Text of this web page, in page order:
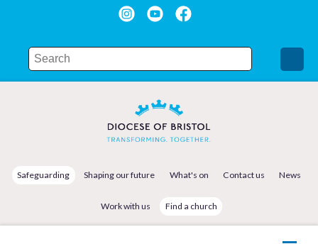
Safeguarding Shaping our future What's on Contact us News
Work with us Find a church